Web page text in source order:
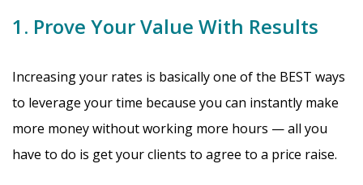
1. Prove Your Value With Results
Increasing your rates is basically one of the BEST ways
to leverage your time because you can instantly make
more money without working more hours — all you
have to do is get your clients to agree to a price raise.